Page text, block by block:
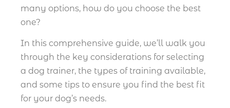
many options, how do you choose the best
one?
In this comprehensive guide, we’ll walk you
through the key considerations for selecting
a dog trainer, the types of training available,
and some tips to ensure you find the best fit
for your dog’s needs.